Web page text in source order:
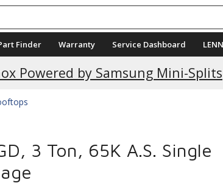
Finder Warranty Service Dashboard
Powered by Samsung Mini-Splits
Current Promotions
3 Ton, 65K A.S. Single